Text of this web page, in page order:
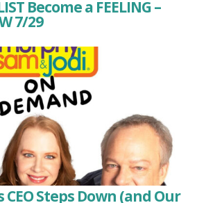
Become a FEELING –
7/29
CEO Steps Down (and Our